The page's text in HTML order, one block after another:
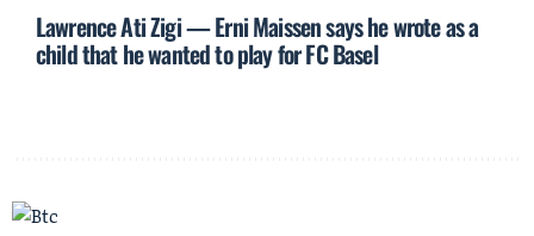
Lawrence Ati Zigi — Erni Maissen says he wrote as a
child that he wanted to play for FC Basel